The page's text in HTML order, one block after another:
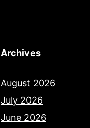
Archives
August 2026
July 2026
June 2026